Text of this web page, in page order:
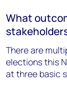
What
There are
elections this
at three basic